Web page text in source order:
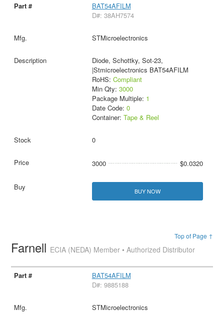
BAT54AFILM
D#: 38AH7574
STMicroelectronics
Diode, Schottky, Sot-23,
|Stmicroelectronics BAT54AFILM
RoHS: Compliant
Min Qty: 3000
Package Multiple: 1
Date Code: 0
Container: Tape & Reel
0
3000 $0.0320
BUY NOW
Top of Page ↑
Farnell ECIA (NEDA) Member • Authorized Distributor
BAT54AFILM
D#: 9885188
STMicroelectronics